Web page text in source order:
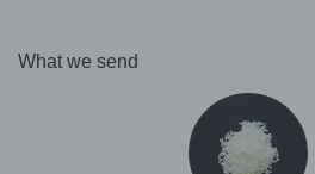
What we send